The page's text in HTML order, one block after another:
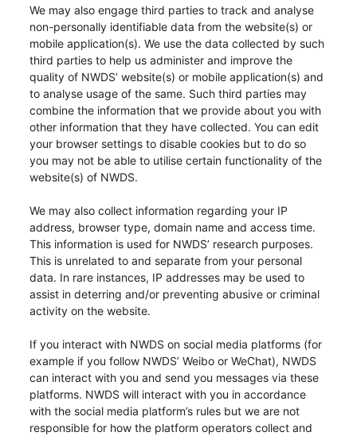
We may also engage third parties to track and analyse
non-personally identifiable data from the website(s) or
mobile application(s). We use the data collected by such
third parties to help us administer and improve the
quality of NWDS’ website(s) or mobile application(s) and
to analyse usage of the same. Such third parties may
combine the information that we provide about you with
other information that they have collected. You can edit
your browser settings to disable cookies but to do so
you may not be able to utilise certain functionality of the
website(s) of NWDS.
We may also collect information regarding your IP
address, browser type, domain name and access time.
This information is used for NWDS’ research purposes.
This is unrelated to and separate from your personal
data. In rare instances, IP addresses may be used to
assist in deterring and/or preventing abusive or criminal
activity on the website.
If you interact with NWDS on social media platforms (for
example if you follow NWDS’ Weibo or WeChat), NWDS
can interact with you and send you messages via these
platforms. NWDS will interact with you in accordance
with the social media platform’s rules but we are not
responsible for how the platform operators collect and